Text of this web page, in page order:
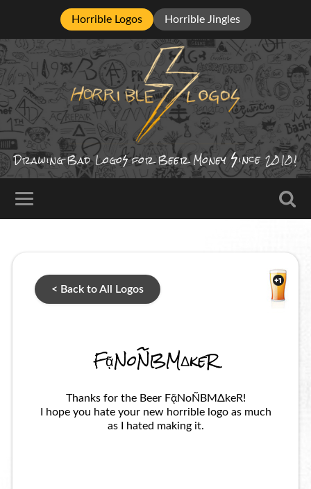
Horrible Logos Horrible Jingles
Drawing BadLogo for Beer Money ince 2010!
< Back to All Logos
FᾷNoÑBMΔkeR
Thanks for the Beer FᾷNoÑBMΔkeR!
I hope you hate your new horrible logo as much
as I hated making it.